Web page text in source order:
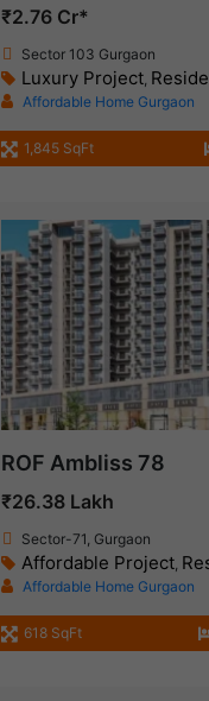
₹2.76 Cr*
Sector 103 Gurgaon
Luxury Project,
Affordable Home Gurgaon
1,845 SqFt
ROF Ambliss 78
₹26.38 Lakh
Sector-71, Gurgaon
Affordable Project,
Affordable Home Gurgaon
618 SqFt